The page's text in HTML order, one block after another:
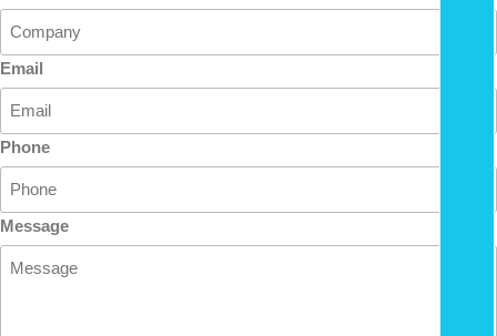
Email
Phone
Message